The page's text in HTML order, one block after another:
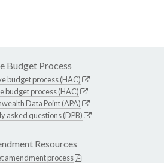
Budget Process
budget process (HAC)
budget process (HAC)
Data Point (APA)
asked questions (DPB)
Resources
amendment process